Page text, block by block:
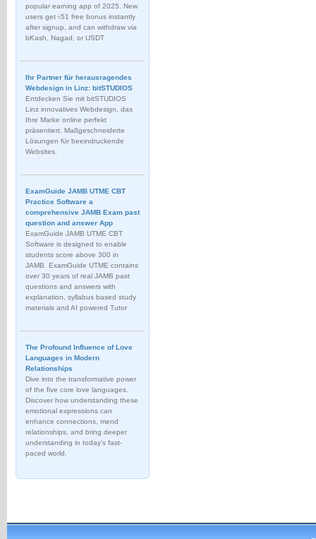
popular earning app of 2025. New
users get ৳51 free bonus instantly
after signup, and can withdraw via
bKash, Nagad, or USDT
Ihr Partner für herausragendes
Webdesign in Linz: bitSTUDIOS
Entdecken Sie mit bitSTUDIOS
Linz innovatives Webdesign, das
Ihre Marke online perfekt
präsentiert. Maßgeschneiderte
Lösungen für beeindruckende
Websites.
ExamGuide JAMB UTME CBT
Practice Software a
comprehensive JAMB Exam past
question and answer App
ExamGuide JAMB UTME CBT
Software is designed to enable
students score above 300 in
JAMB. ExamGuide UTME contains
over 30 years of real JAMB past
questions and answers with
explanation, syllabus based study
materials and AI powered Tutor
The Profound Influence of Love
Languages in Modern
Relationships
Dive into the transformative power
of the five core love languages.
Discover how understanding these
emotional expressions can
enhance connections, mend
relationships, and bring deeper
understanding in today's fast-
paced world.